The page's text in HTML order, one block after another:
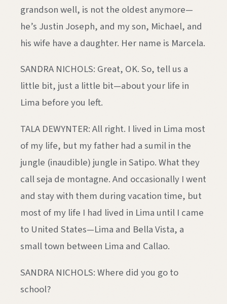
grandson well, is not the oldest anymore—
he’s Justin Joseph, and my son, Michael, and
his wife have a daughter. Her name is Marcela.
SANDRA NICHOLS: Great, OK. So, tell us a
little bit, just a little bit—about your life in
Lima before you left.
TALA DEWYNTER: All right. I lived in Lima most
of my life, but my father had a sumil in the
jungle (inaudible) jungle in Satipo. What they
call seja de montagne. And occasionally I went
and stay with them during vacation time, but
most of my life I had lived in Lima until I came
to United States—Lima and Bella Vista, a
small town between Lima and Callao.
SANDRA NICHOLS: Where did you go to
school?